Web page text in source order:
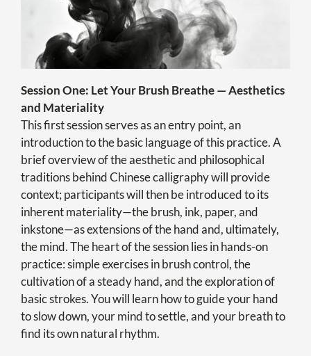
Session One: Let Your Brush Breathe — Aesthetics
and Materiality
This first session serves as an entry point, an
introduction to the basic language of this practice. A
brief overview of the aesthetic and philosophical
traditions behind Chinese calligraphy will provide
context; participants will then be introduced to its
inherent materiality—the brush, ink, paper, and
inkstone—as extensions of the hand and, ultimately,
the mind. The heart of the session lies in hands-on
practice: simple exercises in brush control, the
cultivation of a steady hand, and the exploration of
basic strokes. You will learn how to guide your hand
to slow down, your mind to settle, and your breath to
find its own natural rhythm.